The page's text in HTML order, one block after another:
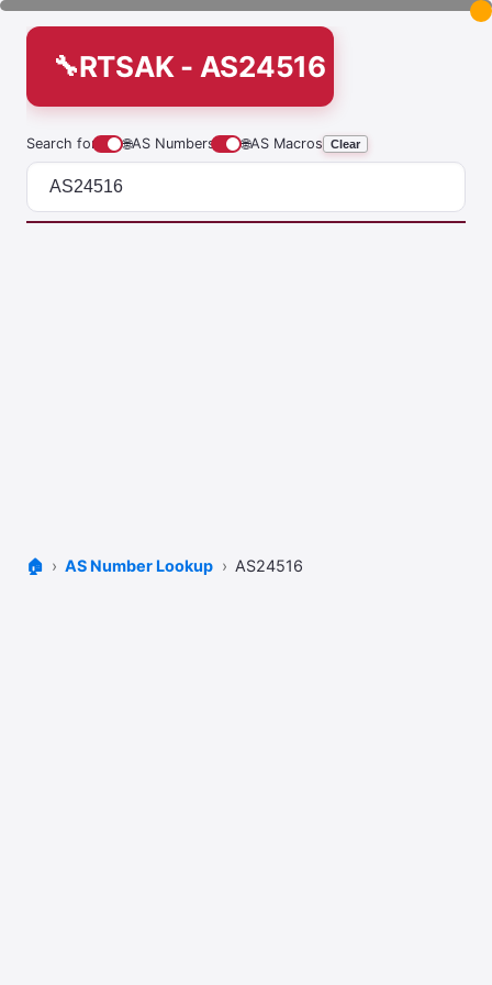
RTSAK - AS24516
Search for 🌐AS Numbers 🌐AS Macros Clear
🏠 AS Number Lookup AS24516